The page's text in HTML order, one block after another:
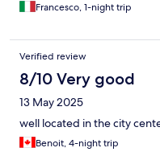
Francesco, 1-night trip
Verified review
8/10 Very good
13 May 2025
well located in the city
Benoit, 4-night trip